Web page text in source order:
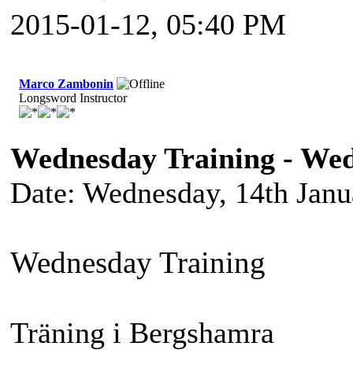
2015-01-12, 05:40 PM
Marco Zambonin
Longsword Instructor
Wednesday Training -
Date: Wednesday, 14th
Wednesday Training
Träning i Bergshamra